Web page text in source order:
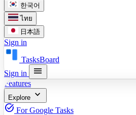
한국어
ไทย
日本語
Sign in
TasksBoard
Sign in
menu
Features
Explore expand_more
task_alt For Google Tasks